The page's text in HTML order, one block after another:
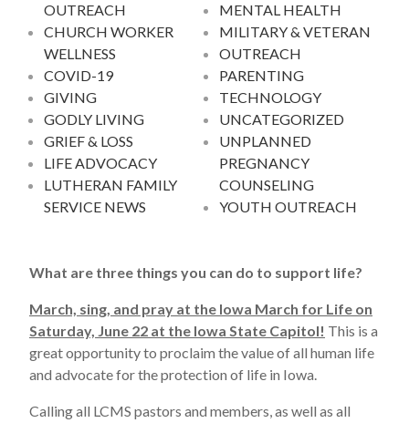
OUTREACH
CHURCH WORKER
WELLNESS
COVID-19
GIVING
GODLY LIVING
GRIEF & LOSS
LIFE ADVOCACY
LUTHERAN FAMILY
SERVICE NEWS
MENTAL HEALTH
MILITARY & VETERAN
OUTREACH
PARENTING
TECHNOLOGY
UNCATEGORIZED
UNPLANNED
PREGNANCY
COUNSELING
YOUTH OUTREACH
What are three things you can do to support life?
March, sing, and pray at the Iowa March for Life on
Saturday, June 22 at the Iowa State Capitol! This is a
great opportunity to proclaim the value of all human life
and advocate for the protection of life in Iowa.
Calling all LCMS pastors and members, as well as all